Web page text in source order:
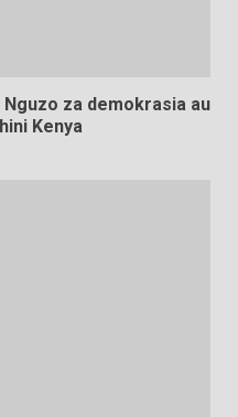
za demokrasia au
Kenya